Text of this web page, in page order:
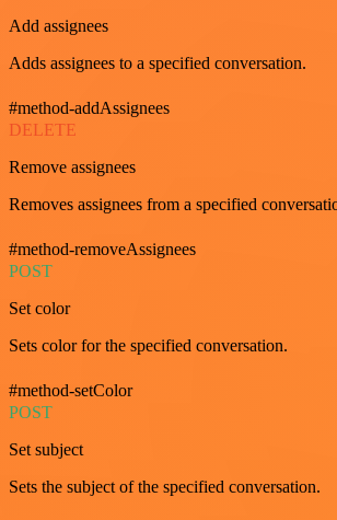
Add assignees
Adds assignees to a specified conversation.
#method-addAssignees
DELETE
Remove assignees
Removes assignees from a specified
#method-removeAssignees
POST
Set color
Sets color for the specified conversation.
#method-setColor
POST
Set subject
Sets the subject of the specified conversation.